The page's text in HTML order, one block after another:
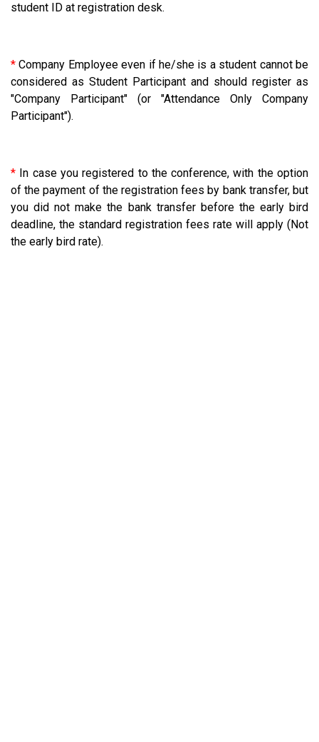
student ID at registration desk.
* Company Employee even if he/she is a student cannot be
considered as Student Participant and should register as
"Company Participant" (or "Attendance Only Company
Participant").
* In case you registered to the conference, with the option
of the payment of the registration fees by bank transfer, but
you did not make the bank transfer before the early bird
deadline, the standard registration fees rate will apply (Not
the early bird rate).